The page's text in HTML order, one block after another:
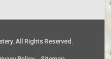
All Rights Reserved.